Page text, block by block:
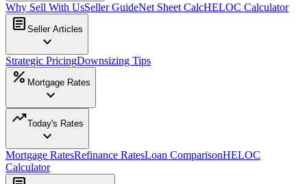
Why Sell With UsSeller GuideNet Sheet CalcHELOC Calculator
article Seller Articles
expand_more
Strategic PricingDownsizing Tips
percent Mortgage Rates
expand_more
trending_upToday's Rates
expand_more
Mortgage RatesRefinance RatesLoan ComparisonHELOC
Calculator